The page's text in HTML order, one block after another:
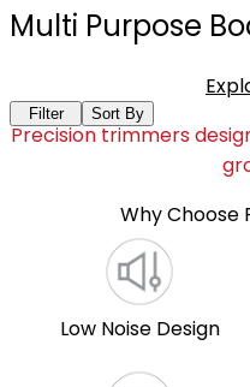
Multi Purpose
Filter Sort By
Precision trimmers
Why Choose
Low Noise Design